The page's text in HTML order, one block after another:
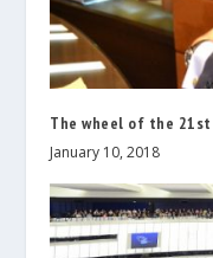
The wheel of the
January 10, 2018